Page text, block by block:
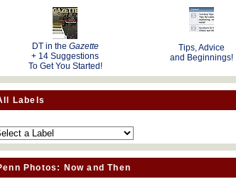
DT in the Gazette
+ 14 Suggestions
To Get You Started!
Tips, Advice
and Beginnings!
Labels
Photos: Now and Then